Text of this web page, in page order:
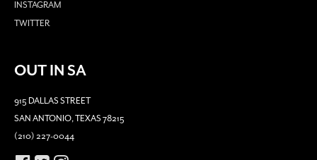
INSTAGRAM
TWITTER
OUT IN SA
915 DALLAS STREET
SAN ANTONIO, TEXAS 78215
(210) 227-0044